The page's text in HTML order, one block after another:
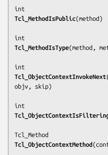
Tcl_MethodIsPublic(method)
Tcl_MethodIsType(method,
Tcl_ObjectContextInvokeNext
objv, skip)
Tcl_ObjectContextMethod(